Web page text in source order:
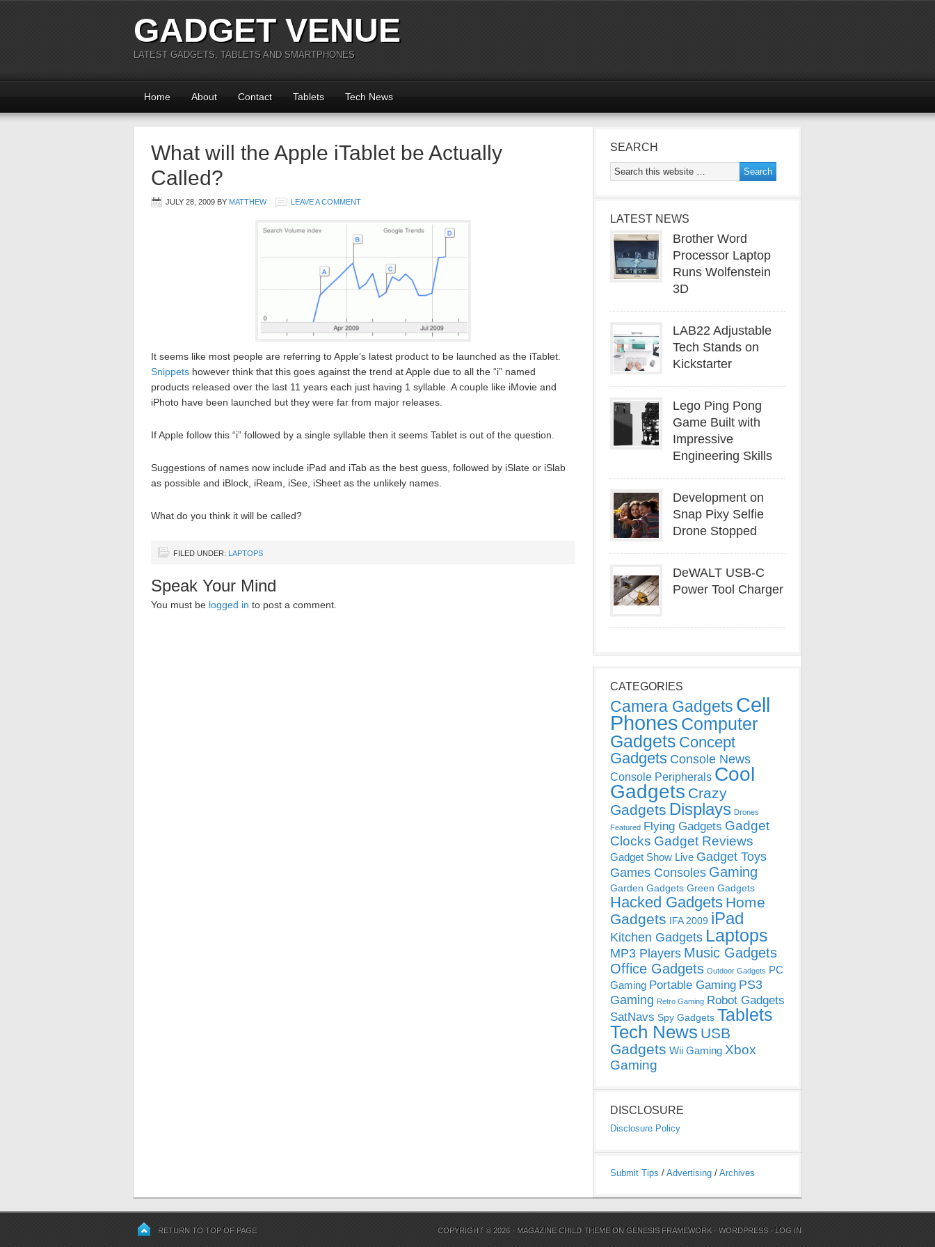
GADGET VENUE
LATEST GADGETS, TABLETS AND SMARTPHONES
Home About Contact Tablets Tech News
What will the Apple iTablet be Actually
Called?
JULY 28, 2009 BY MATTHEW LEAVE A COMMENT
It seems like most people are referring to Apple’s latest product to be launched as the iTablet.
Snippets however think that this goes against the trend at Apple due to all the “i” named
products released over the last 11 years each just having 1 syllable. A couple like iMovie and
iPhoto have been launched but they were far from major releases.
If Apple follow this “i” followed by a single syllable then it seems Tablet is out of the question.
Suggestions of names now include iPad and iTab as the best guess, followed by iSlate or iSlab
as possible and iBlock, iReam, iSee, iSheet as the unlikely names.
What do you think it will be called?
FILED UNDER: LAPTOPS
Speak Your Mind
You must be logged in to post a comment.
SEARCH
LATEST NEWS
Brother Word
Processor Laptop
Runs Wolfenstein
3D
LAB22 Adjustable
Tech Stands on
Kickstarter
Lego Ping Pong
Game Built with
Impressive
Engineering Skills
Development on
Snap Pixy Selfie
Drone Stopped
DeWALT USB-C
Power Tool Charger
CATEGORIES
Camera Gadgets Cell
Phones Computer
Gadgets Concept
Gadgets Console News
Console Peripherals Cool
Gadgets Crazy
Gadgets Displays Drones
Featured Flying Gadgets Gadget
Clocks Gadget Reviews
Gadget Show Live Gadget Toys
Games Consoles Gaming
Garden Gadgets Green Gadgets
Hacked Gadgets Home
Gadgets IFA 2009 iPad
Kitchen Gadgets Laptops
MP3 Players Music Gadgets
Office Gadgets Outdoor Gadgets PC
Gaming Portable Gaming PS3
Gaming Retro Gaming Robot Gadgets
SatNavs Spy Gadgets Tablets
Tech News USB
Gadgets Wii Gaming Xbox
Gaming
DISCLOSURE
Disclosure Policy
Submit Tips / Advertising / Archives
RETURN TO TOP OF PAGE COPYRIGHT © 2026 · MAGAZINE CHILD THEME ONGENESIS FRAMEWORK ·WORDPRESS · LOG IN